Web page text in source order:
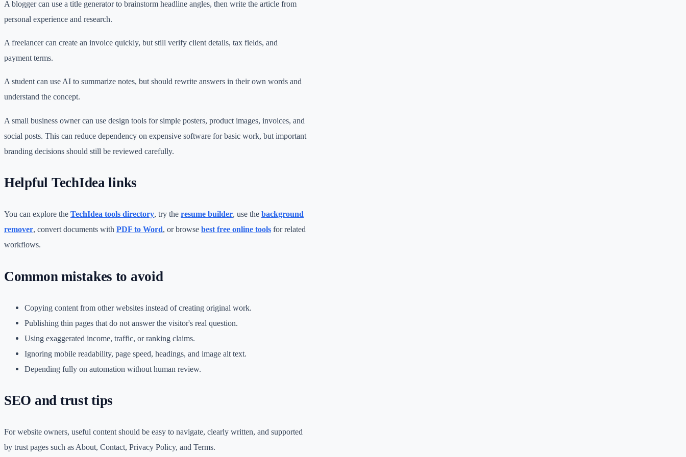
A blogger can use a title generator to brainstorm headline angles, then write the article from
personal experience and research.
A freelancer can create an invoice quickly, but still verify client details, tax fields, and
payment terms.
A student can use AI to summarize notes, but should rewrite answers in their own words and
understand the concept.
A small business owner can use design tools for simple posters, product images, invoices, and
social posts. This can reduce dependency on expensive software for basic work, but important
branding decisions should still be reviewed carefully.
Helpful TechIdea links
You can explore the TechIdea tools directory, try the resume builder, use the background
remover, convert documents with PDF to Word, or browse best free online tools for related
workflows.
Common mistakes to avoid
Copying content from other websites instead of creating original work.
Publishing thin pages that do not answer the visitor's real question.
Using exaggerated income, traffic, or ranking claims.
Ignoring mobile readability, page speed, headings, and image alt text.
Depending fully on automation without human review.
SEO and trust tips
For website owners, useful content should be easy to navigate, clearly written, and supported
by trust pages such as About, Contact, Privacy Policy, and Terms.